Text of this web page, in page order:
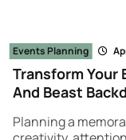
Events Planning
Transform Your
And Beast
Planning a